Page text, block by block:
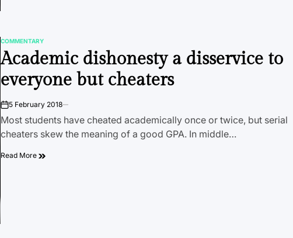
POSTED
IN
COMMENTARY
Academic dishonesty a disservice to
everyone but cheaters
on5 February 2018
Most students have cheated academically once or twice, but serial
cheaters skew the meaning of a good GPA. In middle…
Read More